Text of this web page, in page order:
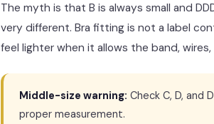
The myth is that B is always small and
very different. Bra fitting is not a label
feel lighter when it allows the band,
Middle-size warning: Check C, D, and
proper measurement.